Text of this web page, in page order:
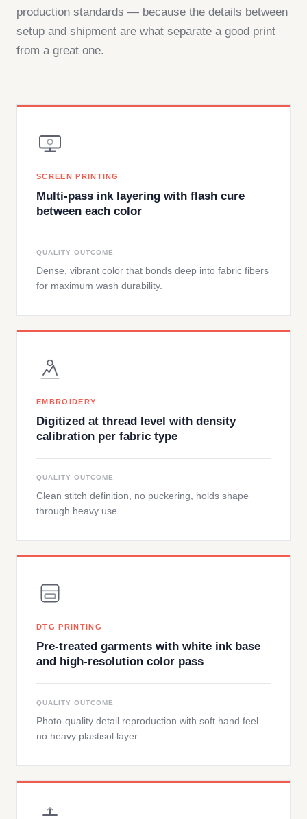
production standards — because the details between
setup and shipment are what separate a good print
from a great one.
SCREEN PRINTING
Multi-pass ink layering with flash cure
between each color
QUALITY OUTCOME
Dense, vibrant color that bonds deep into fabric fibers
for maximum wash durability.
EMBROIDERY
Digitized at thread level with density
calibration per fabric type
QUALITY OUTCOME
Clean stitch definition, no puckering, holds shape
through heavy use.
DTG PRINTING
Pre-treated garments with white ink base
and high-resolution color pass
QUALITY OUTCOME
Photo-quality detail reproduction with soft hand feel —
no heavy plastisol layer.